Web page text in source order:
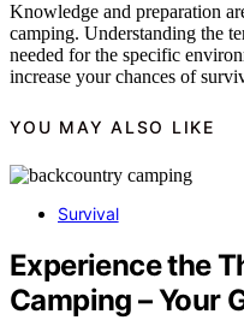
Knowledge and preparation
camping. Understanding the
needed for the specific
increase your chances of
YOU MAY ALSO LIKE
Survival
Experience the
Camping – Your